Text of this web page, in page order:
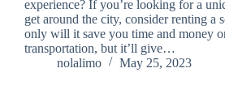
experience? If you’re looking for a
get around the city, consider renting a
only will it save you time and money
transportation, but it’ll give…
nolalimo
May 25, 2023